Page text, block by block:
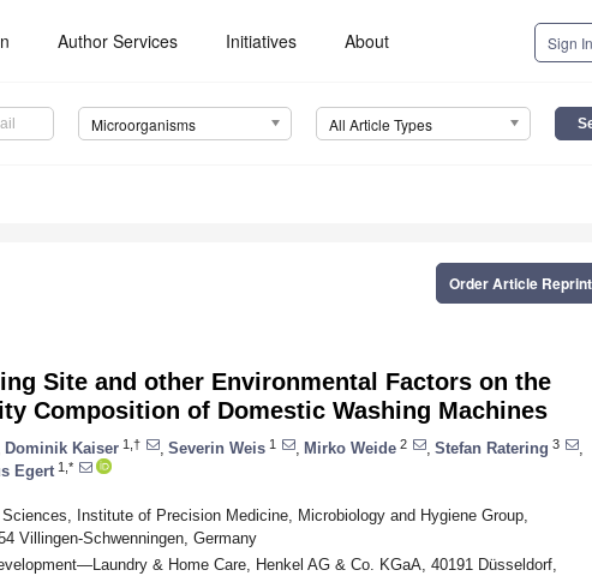
Author Services Initiatives About Sign
Microorganisms All Article Types
Order Article
Site and other Environmental Factors on the
Composition of Domestic Washing Machines
Dominik Kaiser 1,† Severin Weis 1 Mirko Weide 2 Stefan Ratering 3
Egert 1,*
Institute of Precision Medicine, Microbiology and Hygiene Group,
Villingen-Schwenningen, Germany
& Home Care, Henkel AG & Co. KGaA, 40191 Düsseldorf,